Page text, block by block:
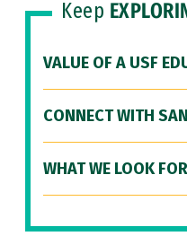
Keep
VALUE OF A USF
CONNECT WITH
WHAT WE LOOK FOR